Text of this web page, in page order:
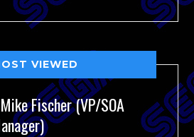
VIEWED
Fischer (VP/SOA